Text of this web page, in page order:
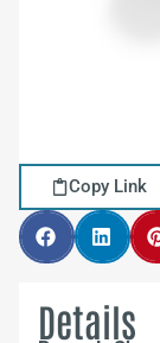
Copy Link
Details